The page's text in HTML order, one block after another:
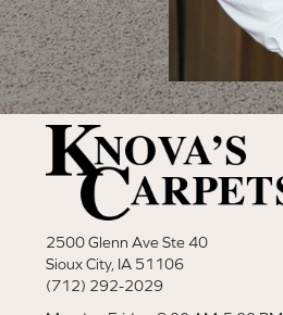
2500 Glenn Ave Ste 40
Sioux City, IA 51106
(712) 292-2029